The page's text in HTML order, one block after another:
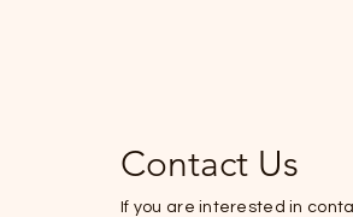
Contact Us
If you are interested in